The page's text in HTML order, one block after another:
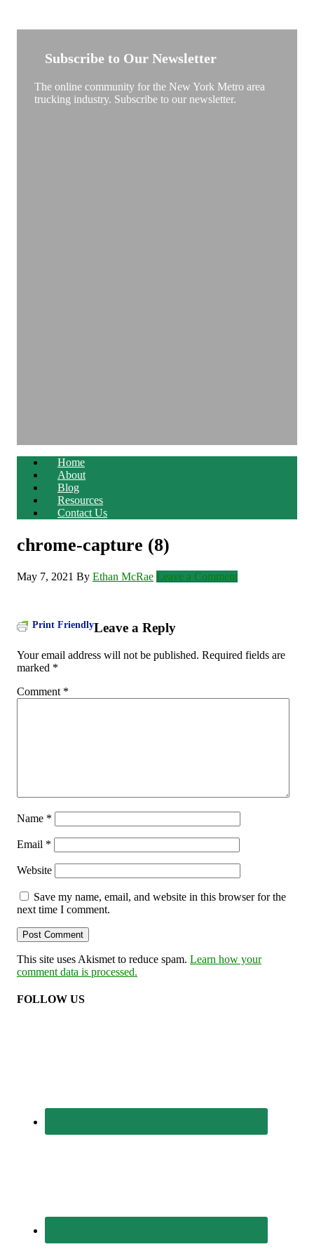
Subscribe to Our Newsletter
The online community for the New York Metro area
trucking industry. Subscribe to our newsletter.
Home
About
Blog
Resources
Contact Us
chrome-capture (8)
May 7, 2021 By Ethan McRae Leave a Comment
Print FriendlyLeave a Reply
Your email address will not be published. Required fields are
marked *
Comment *
Name *
Email *
Website
Save my name, email, and website in this browser for the
next time I comment.
This site uses Akismet to reduce spam. Learn how your
comment data is processed.
FOLLOW US